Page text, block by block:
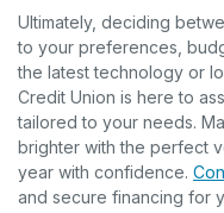
Ultimately, deciding
to your preferences,
the latest technology or
Credit Union is here to
tailored to your needs.
brighter with the perfect
year with confidence.
and secure financing for